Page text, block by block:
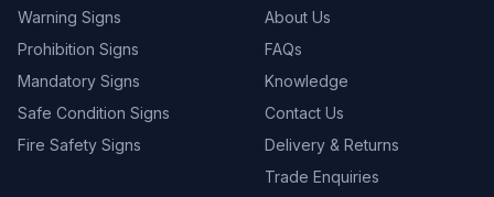
Warning Signs
Prohibition Signs
Mandatory Signs
Safe Condition Signs
Fire Safety Signs
About Us
FAQs
Knowledge
Contact Us
Delivery & Returns
Trade Enquiries